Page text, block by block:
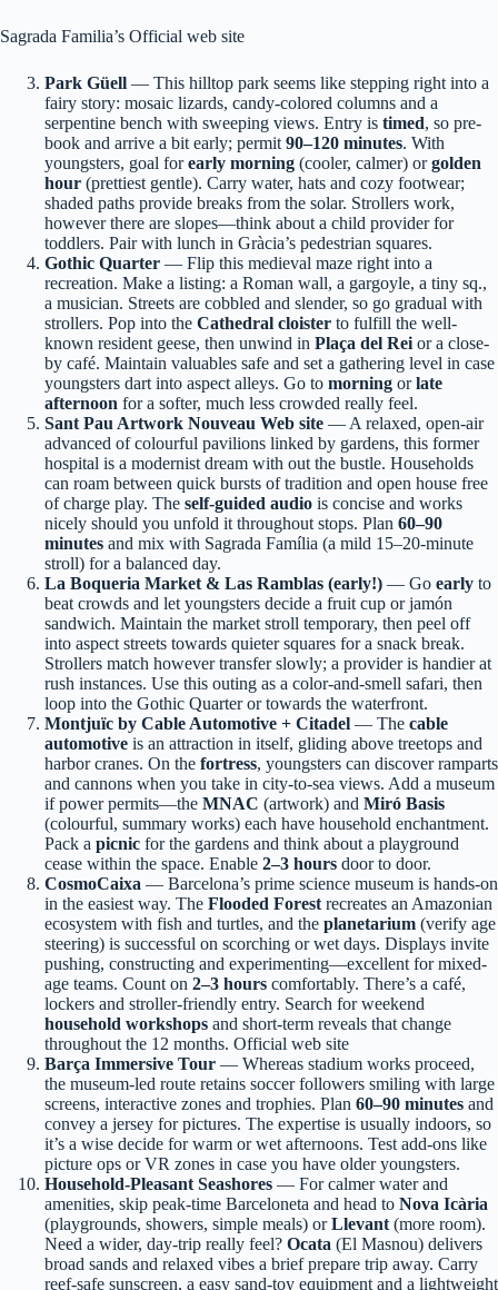
Sagrada Familia’s Official web site
Park Güell — This hilltop park seems like stepping right into a
fairy story: mosaic lizards, candy-colored columns and a
serpentine bench with sweeping views. Entry is timed, so pre-
book and arrive a bit early; permit 90–120 minutes. With
youngsters, goal forearly morning (cooler, calmer) orgolden
hour (prettiest gentle). Carry water, hats and cozy footwear;
shaded paths provide breaks from the solar. Strollers work,
however there are slopes—think about a child provider for
toddlers. Pair with lunch in Gràcia’s pedestrian squares.
Gothic Quarter — Flip this medieval maze right into a
recreation. Make a listing: a Roman wall, a gargoyle, a tiny sq.,
a musician. Streets are cobbled and slender, so go gradual with
strollers. Pop into the Cathedral cloister to fulfill the well-
known resident geese, then unwind in Plaça del Rei or a close-
by café. Maintain valuables safe and set a gathering level in case
youngsters dart into aspect alleys. Go to morning orlate
afternoon for a softer, much less crowded really feel.
Sant Pau Artwork Nouveau Web site — A relaxed, open-air
advanced of colourful pavilions linked by gardens, this former
hospital is a modernist dream with out the bustle. Households
can roam between quick bursts of tradition and open house free
of charge play. The self-guided audio is concise and works
nicely should you unfold it throughout stops. Plan 60–90
minutes and mix with Sagrada Família (a mild 15–20-minute
stroll) for a balanced day.
La Boqueria Market & Las Ramblas (early!) — Go early to
beat crowds and let youngsters decide a fruit cup or jamón
sandwich. Maintain the market stroll temporary, then peel off
into aspect streets towards quieter squares for a snack break.
Strollers match however transfer slowly; a provider is handier at
rush instances. Use this outing as a color-and-smell safari, then
loop into the Gothic Quarter or towards the waterfront.
Montjuïc by Cable Automotive + Citadel — The cable
automotive is an attraction in itself, gliding above treetops and
harbor cranes. On the fortress, youngsters can discover ramparts
and cannons when you take in city-to-sea views. Add a museum
if power permits—the MNAC (artwork) and Miró Basis
(colourful, summary works) each have household enchantment.
Pack a picnic for the gardens and think about a playground
cease within the space. Enable 2–3 hours door to door.
CosmoCaixa — Barcelona’s prime science museum is hands-on
in the easiest way. The Flooded Forest recreates an Amazonian
ecosystem with fish and turtles, and the planetarium (verify age
steering) is successful on scorching or wet days. Displays invite
pushing, constructing and experimenting—excellent for mixed-
age teams. Count on 2–3 hours comfortably. There’s a café,
lockers and stroller-friendly entry. Search for weekend
household workshops and short-term reveals that change
throughout the 12 months. Official web site
Barça Immersive Tour — Whereas stadium works proceed,
the museum-led route retains soccer followers smiling with large
screens, interactive zones and trophies. Plan 60–90 minutes and
convey a jersey for pictures. The expertise is usually indoors, so
it’s a wise decide for warm or wet afternoons. Test add-ons like
picture ops or VR zones in case you have older youngsters.
Household-Pleasant Seashores — For calmer water and
amenities, skip peak-time Barceloneta and head to Nova Icària
(playgrounds, showers, simple meals) orLlevant (more room).
Need a wider, day-trip really feel? Ocata (El Masnou) delivers
broad sands and relaxed vibes a brief prepare trip away. Carry
reef-safe sunscreen, a easy sand-toy equipment and a lightweight